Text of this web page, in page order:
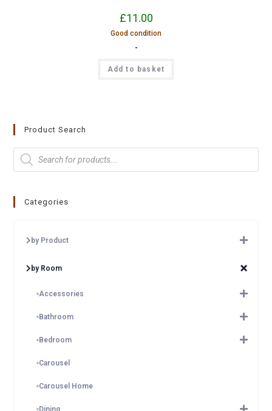
£11.00
Good condition
-
Add to basket
Product Search
Categories
by Product
by Room
Accessories
Bathroom
Bedroom
Carousel
Carousel Home
Dining